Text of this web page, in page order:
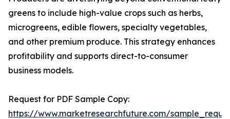
greens to include high-value crops such as herbs,
microgreens, edible flowers, specialty vegetables,
and other premium produce. This strategy enhances
profitability and supports direct-to-consumer
business models.
Request for PDF Sample Copy:
https://www.marketresearchfuture.com/